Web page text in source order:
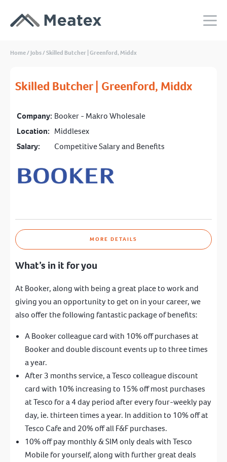
Home/Jobs/Skilled Butcher | Greenford, Middx
Skilled Butcher | Greenford, Middx
Company: Booker - Makro Wholesale
Location: Middlesex
Salary:
Competitive Salary and Benefits
MORE DETAILS
What’s in it for you
At Booker, along with being a great place to work and
giving you an opportunity to get on in your career, we
also offer the following fantastic package of benefits:
A Booker colleague card with 10% off purchases at
Booker and double discount events up to three times
a year.
After 3 months service, a Tesco colleague discount
card with 10% increasing to 15% off most purchases
at Tesco for a 4 day period after every four-weekly pay
day, ie. thirteen times a year. In addition to 10% off at
Tesco Cafe and 20% off all F&F purchases.
10% off pay monthly & SIM only deals with Tesco
Mobile for yourself, along with further great deals